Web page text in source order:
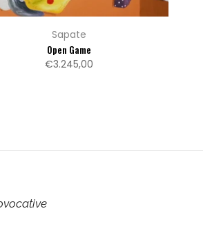
Sapate
Open Game
€3.245,00